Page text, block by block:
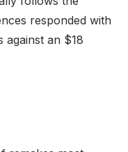
responded with
against an $18